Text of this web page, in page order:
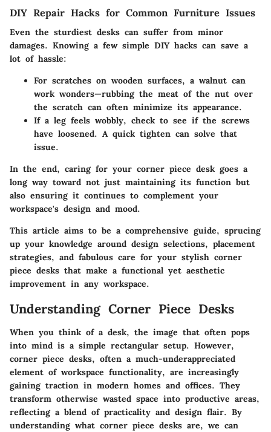
DIY Repair Hacks for Common Furniture Issues
Even the sturdiest desks can suffer from minor
damages. Knowing a few simple DIY hacks can save a
lot of hassle:
For scratches on wooden surfaces, a walnut can
work wonders—rubbing the meat of the nut over
the scratch can often minimize its appearance.
If a leg feels wobbly, check to see if the screws
have loosened. A quick tighten can solve that
issue.
In the end, caring for your corner piece desk goes a
long way toward not just maintaining its function but
also ensuring it continues to complement your
workspace's design and mood.
This article aims to be a comprehensive guide, sprucing
up your knowledge around design selections, placement
strategies, and fabulous care for your stylish corner
piece desks that make a functional yet aesthetic
improvement in any workspace.
Understanding Corner Piece Desks
When you think of a desk, the image that often pops
into mind is a simple rectangular setup. However,
corner piece desks, often a much-underappreciated
element of workspace functionality, are increasingly
gaining traction in modern homes and offices. They
transform otherwise wasted space into productive areas,
reflecting a blend of practicality and design flair. By
understanding what corner piece desks are, we can